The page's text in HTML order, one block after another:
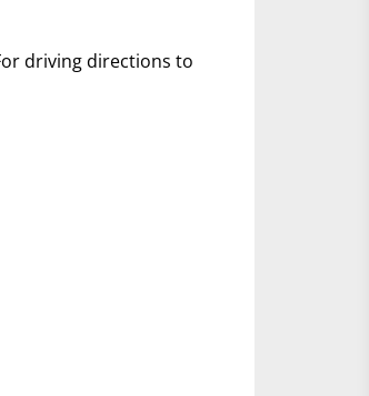
driving directions to